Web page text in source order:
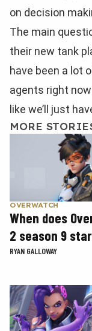
on decision
The main
their new tank
have been a lot
agents right
like we’ll just
MORE
OVERWATCH
When does
2 season 9
RYAN GALLOWAY